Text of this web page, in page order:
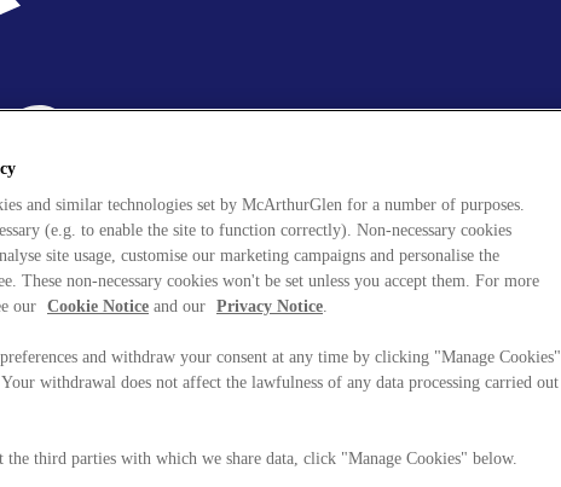
and similar technologies set by McArthurGlen for a number of purposes.
(e.g. to enable the site to function correctly). Non-necessary cookies
site usage, customise our marketing campaigns and personalise the
These non-necessary cookies won't be set unless you accept them. For more
our Cookie Notice and our Privacy Notice.
and withdraw your consent at any time by clicking "Manage Cookies"
withdrawal does not affect the lawfulness of any data processing carried out
third parties with which we share data, click "Manage Cookies" below.